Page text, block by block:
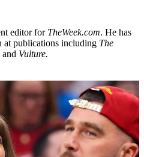
editor for TheWeek.com. He has
at publications including The
and Vulture.